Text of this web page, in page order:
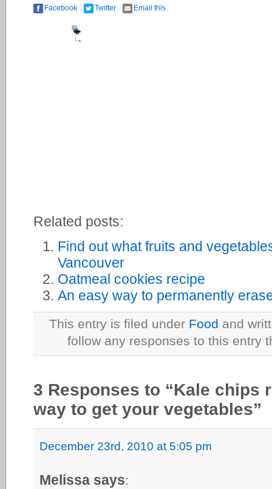
Facebook Twitter Email this
Related posts:
Find out what fruits and
Vancouver
Oatmeal cookies recipe
An easy way to permanently
This entry is filed under Food and
follow any responses to this entry
3 Responses to “Kale chips
way to get your vegetables”
December 23rd, 2010 at 5:05 pm
Melissa says: